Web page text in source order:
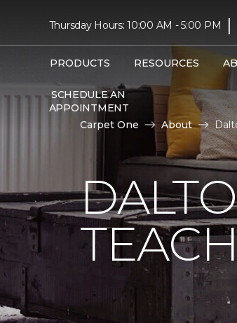
Thursday Hours: 10:00 AM - 5:00 PM |
PRODUCTS RESOURCES
SCHEDULE AN
APPOINTMENT
Carpet One About